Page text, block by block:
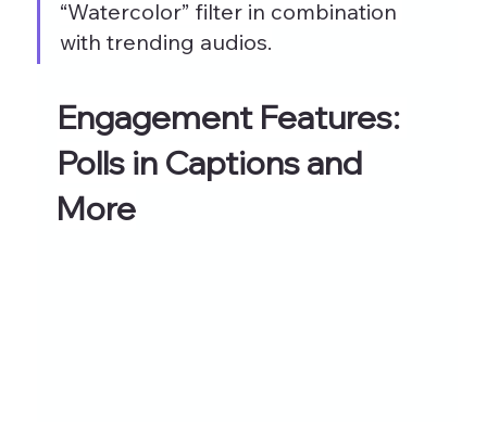
“Watercolor” filter in combination
with trending audios.
Engagement Features:
Polls in Captions and
More